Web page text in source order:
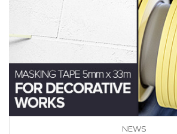
NEWS